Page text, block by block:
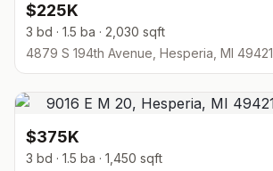
$225K
3 bd · 1.5 ba · 2,030 sqft
4879 S 194th Avenue, Hesperia, MI 49421
$375K
3 bd · 1.5 ba · 1,450 sqft